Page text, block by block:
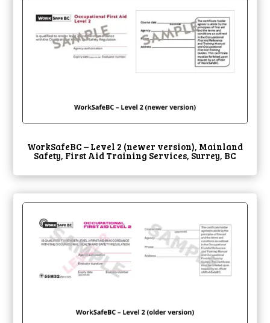
WorkSafeBC – Level 2 (newer version), Mainland
Safety, First Aid Training Services, Surrey, BC